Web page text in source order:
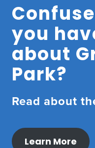
you
about
Park?
Read about
Learn More